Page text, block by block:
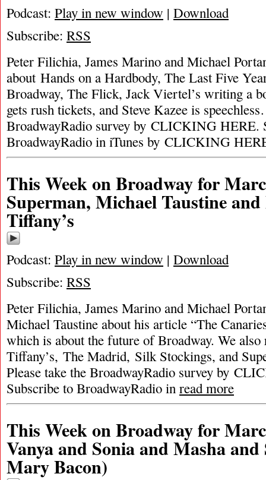
Podcast: Play in new window | Download
Subscribe: RSS
Peter Filichia, James Marino and Michael
about Hands on a Hardbody, The Last Five
Broadway, The Flick, Jack Viertel’s writing a
gets rush tickets, and Steve Kazee is
BroadwayRadio survey by CLICKING HERE.
BroadwayRadio in iTunes by CLICKING
This Week on Broadway for
Superman, Michael Taustine
Tiffany’s
Podcast: Play in new window | Download
Subscribe: RSS
Peter Filichia, James Marino and Michael
Michael Taustine about his article “The
which is about the future of Broadway. We
Tiffany’s, The Madrid, Silk Stockings, and
Please take the BroadwayRadio survey by
Subscribe to BroadwayRadio in read more
This Week on Broadway for
Vanya and Sonia and Masha
Mary Bacon)